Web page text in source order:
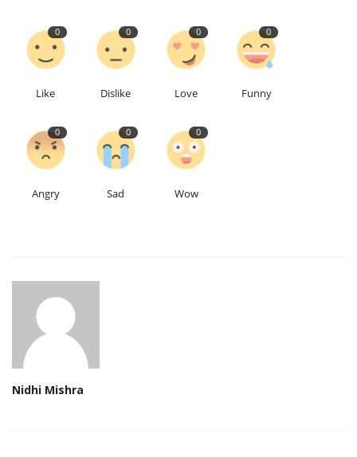
0
Like
0
Dislike
0
Love
0
Funny
0
Angry
0
Sad
0
Wow
Nidhi Mishra